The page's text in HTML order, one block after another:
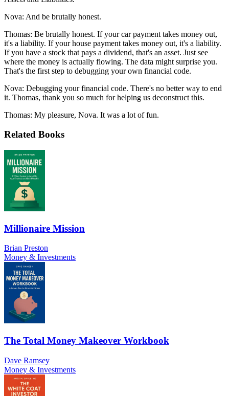
Nova: And be brutally honest.
Thomas: Be brutally honest. If your car payment takes money out,
it's a liability. If your house payment takes money out, it's a liability.
If you have a stock that pays a dividend, that's an asset. Just see
where the money is actually flowing. The data might surprise you.
That's the first step to debugging your own financial code.
Nova: Debugging your financial code. There's no better way to end
it. Thomas, thank you so much for helping us deconstruct this.
Thomas: My pleasure, Nova. It was a lot of fun.
Related Books
Millionaire Mission
Brian Preston
Money & Investments
The Total Money Makeover Workbook
Dave Ramsey
Money & Investments